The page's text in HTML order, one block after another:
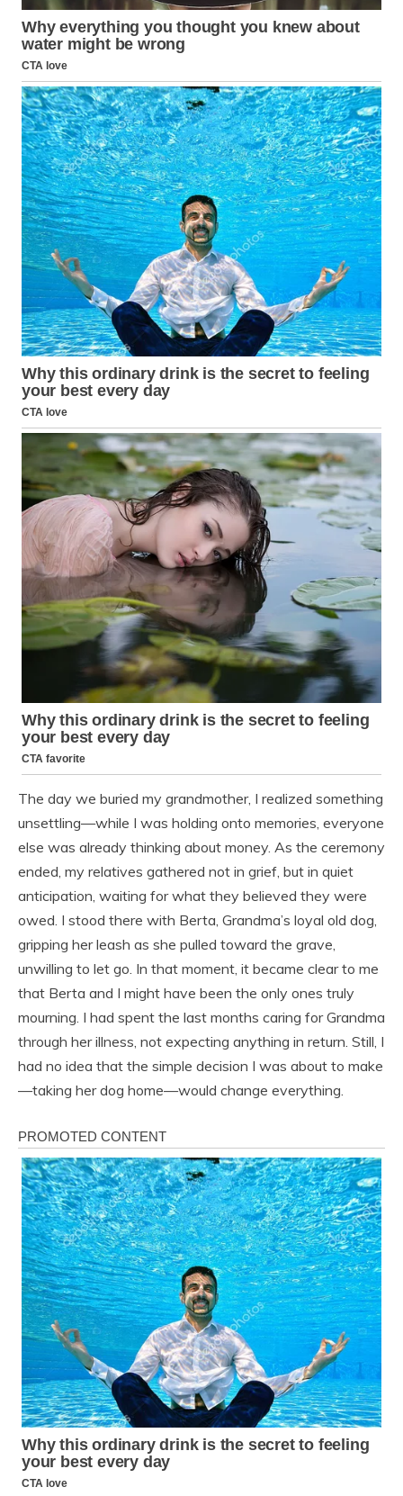
The day we buried my grandmother, I realized something
unsettling—while I was holding onto memories, everyone
else was already thinking about money. As the ceremony
ended, my relatives gathered not in grief, but in quiet
anticipation, waiting for what they believed they were
owed. I stood there with Berta, Grandma’s loyal old dog,
gripping her leash as she pulled toward the grave,
unwilling to let go. In that moment, it became clear to me
that Berta and I might have been the only ones truly
mourning. I had spent the last months caring for Grandma
through her illness, not expecting anything in return. Still, I
had no idea that the simple decision I was about to make
—taking her dog home—would change everything.